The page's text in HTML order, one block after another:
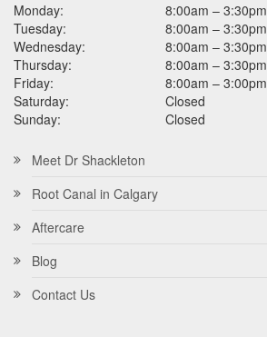
Monday:
8:00am – 3:30pm
Tuesday:
8:00am – 3:30pm
Wednesday:
8:00am – 3:30pm
Thursday:
8:00am – 3:30pm
Friday:
8:00am – 3:00pm
Saturday:
Closed
Sunday:
Closed
Meet Dr Shackleton
Root Canal in Calgary
Aftercare
Blog
Contact Us